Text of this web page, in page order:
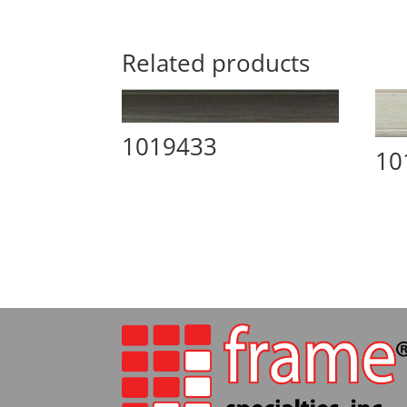
Related products
1019433